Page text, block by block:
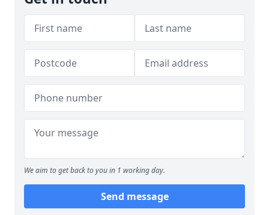
We aim to get back to you in 1 working day.
Send message